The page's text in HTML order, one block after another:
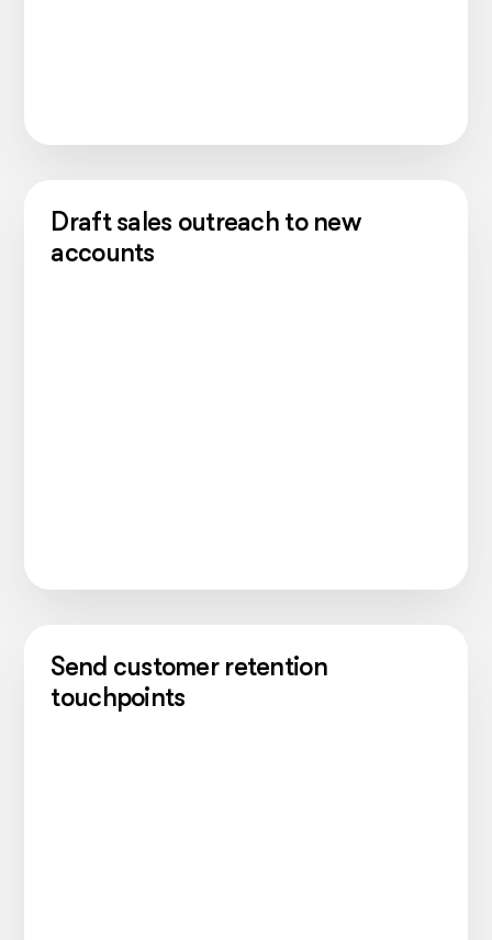
Draft sales outreach to new
accounts
Send customer retention
touchpoints